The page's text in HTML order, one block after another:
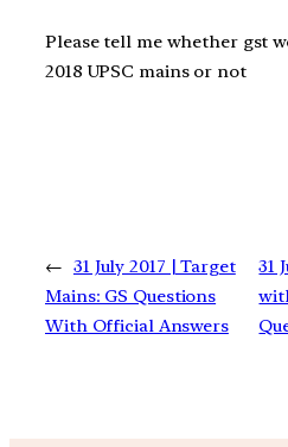
Please tell me whether gst
2018 UPSC mains or not
← 31 July 2017 | Target
Mains: GS Questions
With Official Answers
31